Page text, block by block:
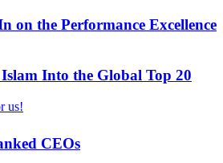
on the Performance Excellence
Into the Global Top 20
CEOs